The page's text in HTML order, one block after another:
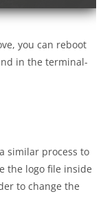
you can reboot
in the terminal-
similar process to
the logo file inside
to change the